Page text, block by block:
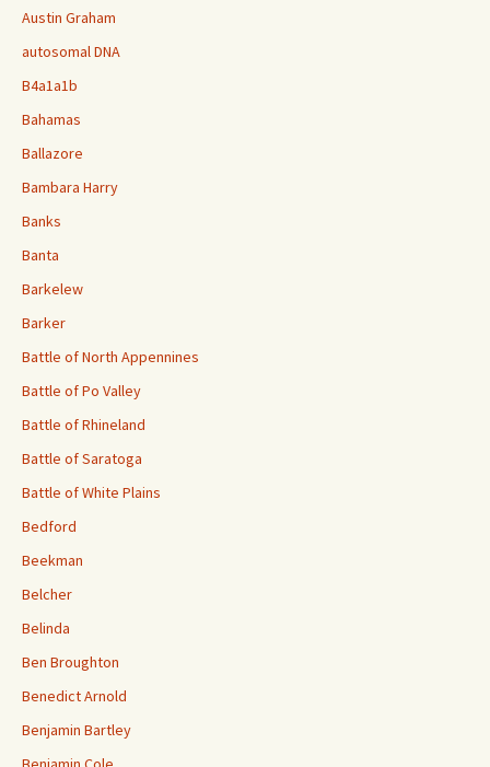
Austin Graham
autosomal DNA
B4a1a1b
Bahamas
Ballazore
Bambara Harry
Banks
Banta
Barkelew
Barker
Battle of North Appennines
Battle of Po Valley
Battle of Rhineland
Battle of Saratoga
Battle of White Plains
Bedford
Beekman
Belcher
Belinda
Ben Broughton
Benedict Arnold
Benjamin Bartley